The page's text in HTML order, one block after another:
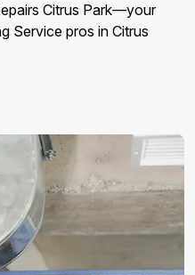
Citrus Park—your
Service pros in Citrus